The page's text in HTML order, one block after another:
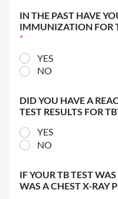
IN THE PAST HAVE
IMMUNIZATION FOR
*
YES
NO
DID YOU HAVE A
TEST RESULTS FOR
YES
NO
IF YOUR TB TEST
WAS A CHEST X-RAY